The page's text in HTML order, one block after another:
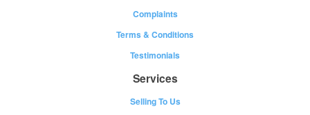
Complaints
Terms & Conditions
Testimonials
Services
Selling To Us